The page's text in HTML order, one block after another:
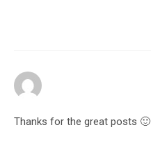
Thanks for the great posts 🙂